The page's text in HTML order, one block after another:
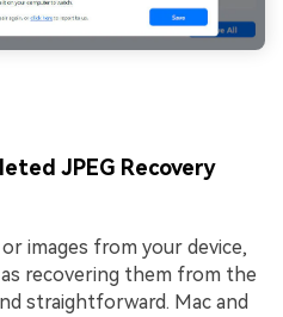
JPEG Recovery
images from your device,
recovering them from the
straightforward. Mac and